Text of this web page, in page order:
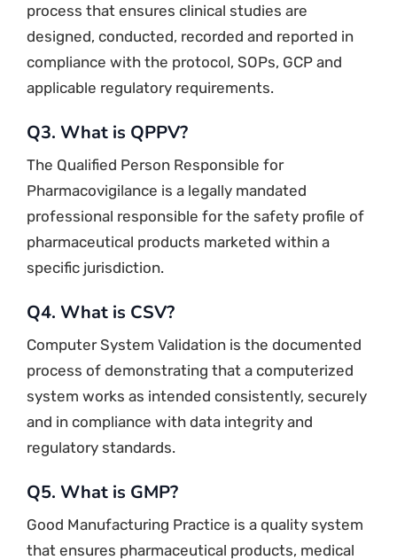
process that ensures clinical studies are
designed, conducted, recorded and reported in
compliance with the protocol, SOPs, GCP and
applicable regulatory requirements.
Q3. What is QPPV?
The Qualified Person Responsible for
Pharmacovigilance is a legally mandated
professional responsible for the safety profile of
pharmaceutical products marketed within a
specific jurisdiction.
Q4. What is CSV?
Computer System Validation is the documented
process of demonstrating that a computerized
system works as intended consistently, securely
and in compliance with data integrity and
regulatory standards.
Q5. What is GMP?
Good Manufacturing Practice is a quality system
that ensures pharmaceutical products, medical